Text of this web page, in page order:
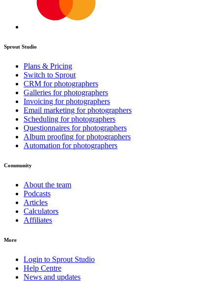
Sprout Studio
Plans & Pricing
Switch to Sprout
CRM for photographers
Galleries for photographers
Invoicing for photographers
Email marketing for photographers
Scheduling for photographers
Questionnaires for photographers
Album proofing for photographers
Automation for photographers
Community
About the team
Podcasts
Articles
Calculators
Affiliates
More
Login to Sprout Studio
Help Centre
News and updates